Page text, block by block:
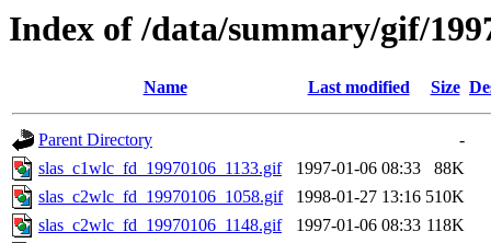
Index of /data/summary/gif/
Name Last modified Size
Parent Directory
-
slas_c1wlc_fd_19970106_1133.gif
1997-01-06 08:33
88K
slas_c2wlc_fd_19970106_1058.gif
1998-01-27 13:16 510K
slas_c2wlc_fd_19970106_1148.gif
1997-01-06 08:33 118K